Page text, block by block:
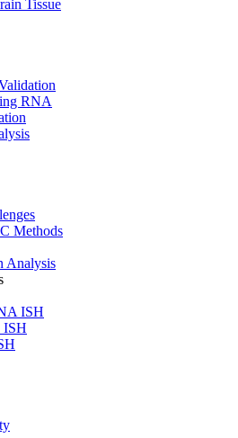
Tissue
RNA
Methods
Analysis
ISH
ISH